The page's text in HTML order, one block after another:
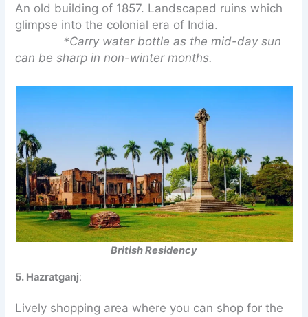
An old building of 1857. Landscaped ruins which
glimpse into the colonial era of India.
*Carry water bottle as the mid-day sun
can be sharp in non-winter months.
British Residency
5. Hazratganj:
Lively shopping area where you can shop for the